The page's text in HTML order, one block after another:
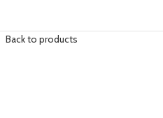
Back to products